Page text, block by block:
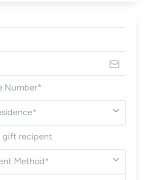
Number*
gift recipent
Method*